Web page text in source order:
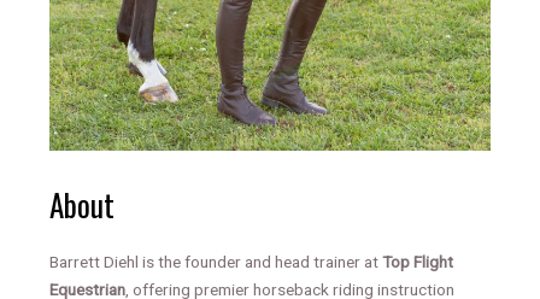
About
Barrett Diehl is the founder and head trainer atTop Flight
Equestrian, offering premier horseback riding instruction